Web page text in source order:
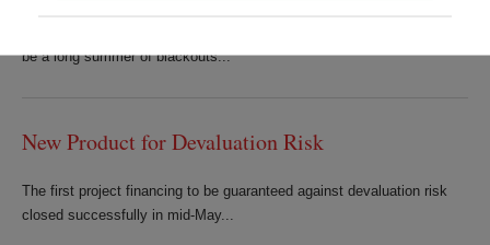
be a long summer of blackouts...
New Product for Devaluation Risk
The first project financing to be guaranteed against devaluation risk
closed successfully in mid-May...